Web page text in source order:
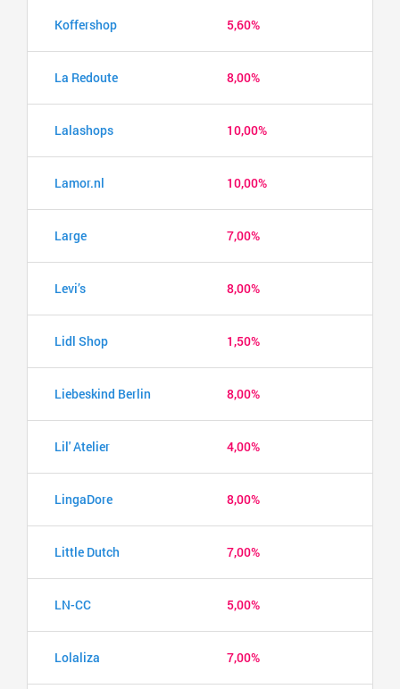
Koffershop 5,60%
La Redoute 8,00%
Lalashops 10,00%
Lamor.nl 10,00%
Large 7,00%
Levi’s 8,00%
Lidl Shop 1,50%
Liebeskind Berlin 8,00%
Lil' Atelier 4,00%
LingaDore 8,00%
Little Dutch 7,00%
LN-CC 5,00%
Lolaliza 7,00%